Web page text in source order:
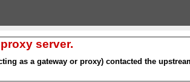
server.
as a gateway or proxy) contacted the